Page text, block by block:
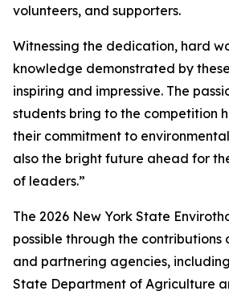
volunteers, and supporters.
Witnessing the dedication, hard
knowledge demonstrated by
inspiring and impressive. The
students bring to the competition
their commitment to
also the bright future ahead for
of leaders.”
The 2026 New York State
possible through the contributions
and partnering agencies,
State Department of Agriculture